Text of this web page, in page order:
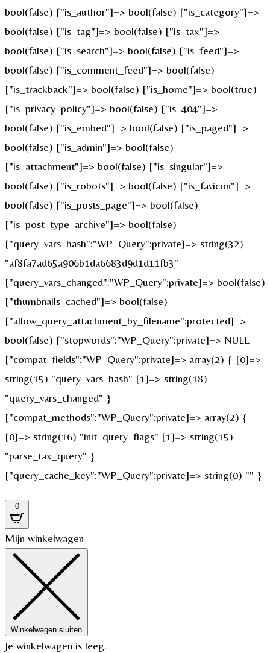
bool(false) ["is_author"]=> bool(false) ["is_category"]=>
bool(false) ["is_tag"]=> bool(false) ["is_tax"]=>
bool(false) ["is_search"]=> bool(false) ["is_feed"]=>
bool(false) ["is_comment_feed"]=> bool(false)
["is_trackback"]=> bool(false) ["is_home"]=> bool(true)
["is_privacy_policy"]=> bool(false) ["is_404"]=>
bool(false) ["is_embed"]=> bool(false) ["is_paged"]=>
bool(false) ["is_admin"]=> bool(false)
["is_attachment"]=> bool(false) ["is_singular"]=>
bool(false) ["is_robots"]=> bool(false) ["is_favicon"]=>
bool(false) ["is_posts_page"]=> bool(false)
["is_post_type_archive"]=> bool(false)
["query_vars_hash":"WP_Query":private]=> string(32)
"af8fa7ad65a906b1da6683d9d1d11fb3"
["query_vars_changed":"WP_Query":private]=> bool(false)
["thumbnails_cached"]=> bool(false)
["allow_query_attachment_by_filename":protected]=>
bool(false) ["stopwords":"WP_Query":private]=> NULL
["compat_fields":"WP_Query":private]=> array(2) { [0]=>
string(15) "query_vars_hash" [1]=> string(18)
"query_vars_changed" }
["compat_methods":"WP_Query":private]=> array(2) {
[0]=> string(16) "init_query_flags" [1]=> string(15)
"parse_tax_query" }
["query_cache_key":"WP_Query":private]=> string(0) "" }
0
Mijn winkelwagen
Winkelwagen sluiten
Je winkelwagen is leeg.